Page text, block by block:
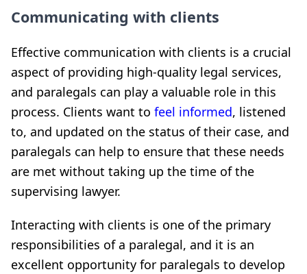
Communicating with clients
Effective communication with clients is a crucial
aspect of providing high-quality legal services,
and paralegals can play a valuable role in this
process. Clients want to feel informed, listened
to, and updated on the status of their case, and
paralegals can help to ensure that these needs
are met without taking up the time of the
supervising lawyer.
Interacting with clients is one of the primary
responsibilities of a paralegal, and it is an
excellent opportunity for paralegals to develop